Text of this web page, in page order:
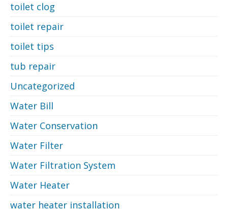
toilet clog
toilet repair
toilet tips
tub repair
Uncategorized
Water Bill
Water Conservation
Water Filter
Water Filtration System
Water Heater
water heater installation